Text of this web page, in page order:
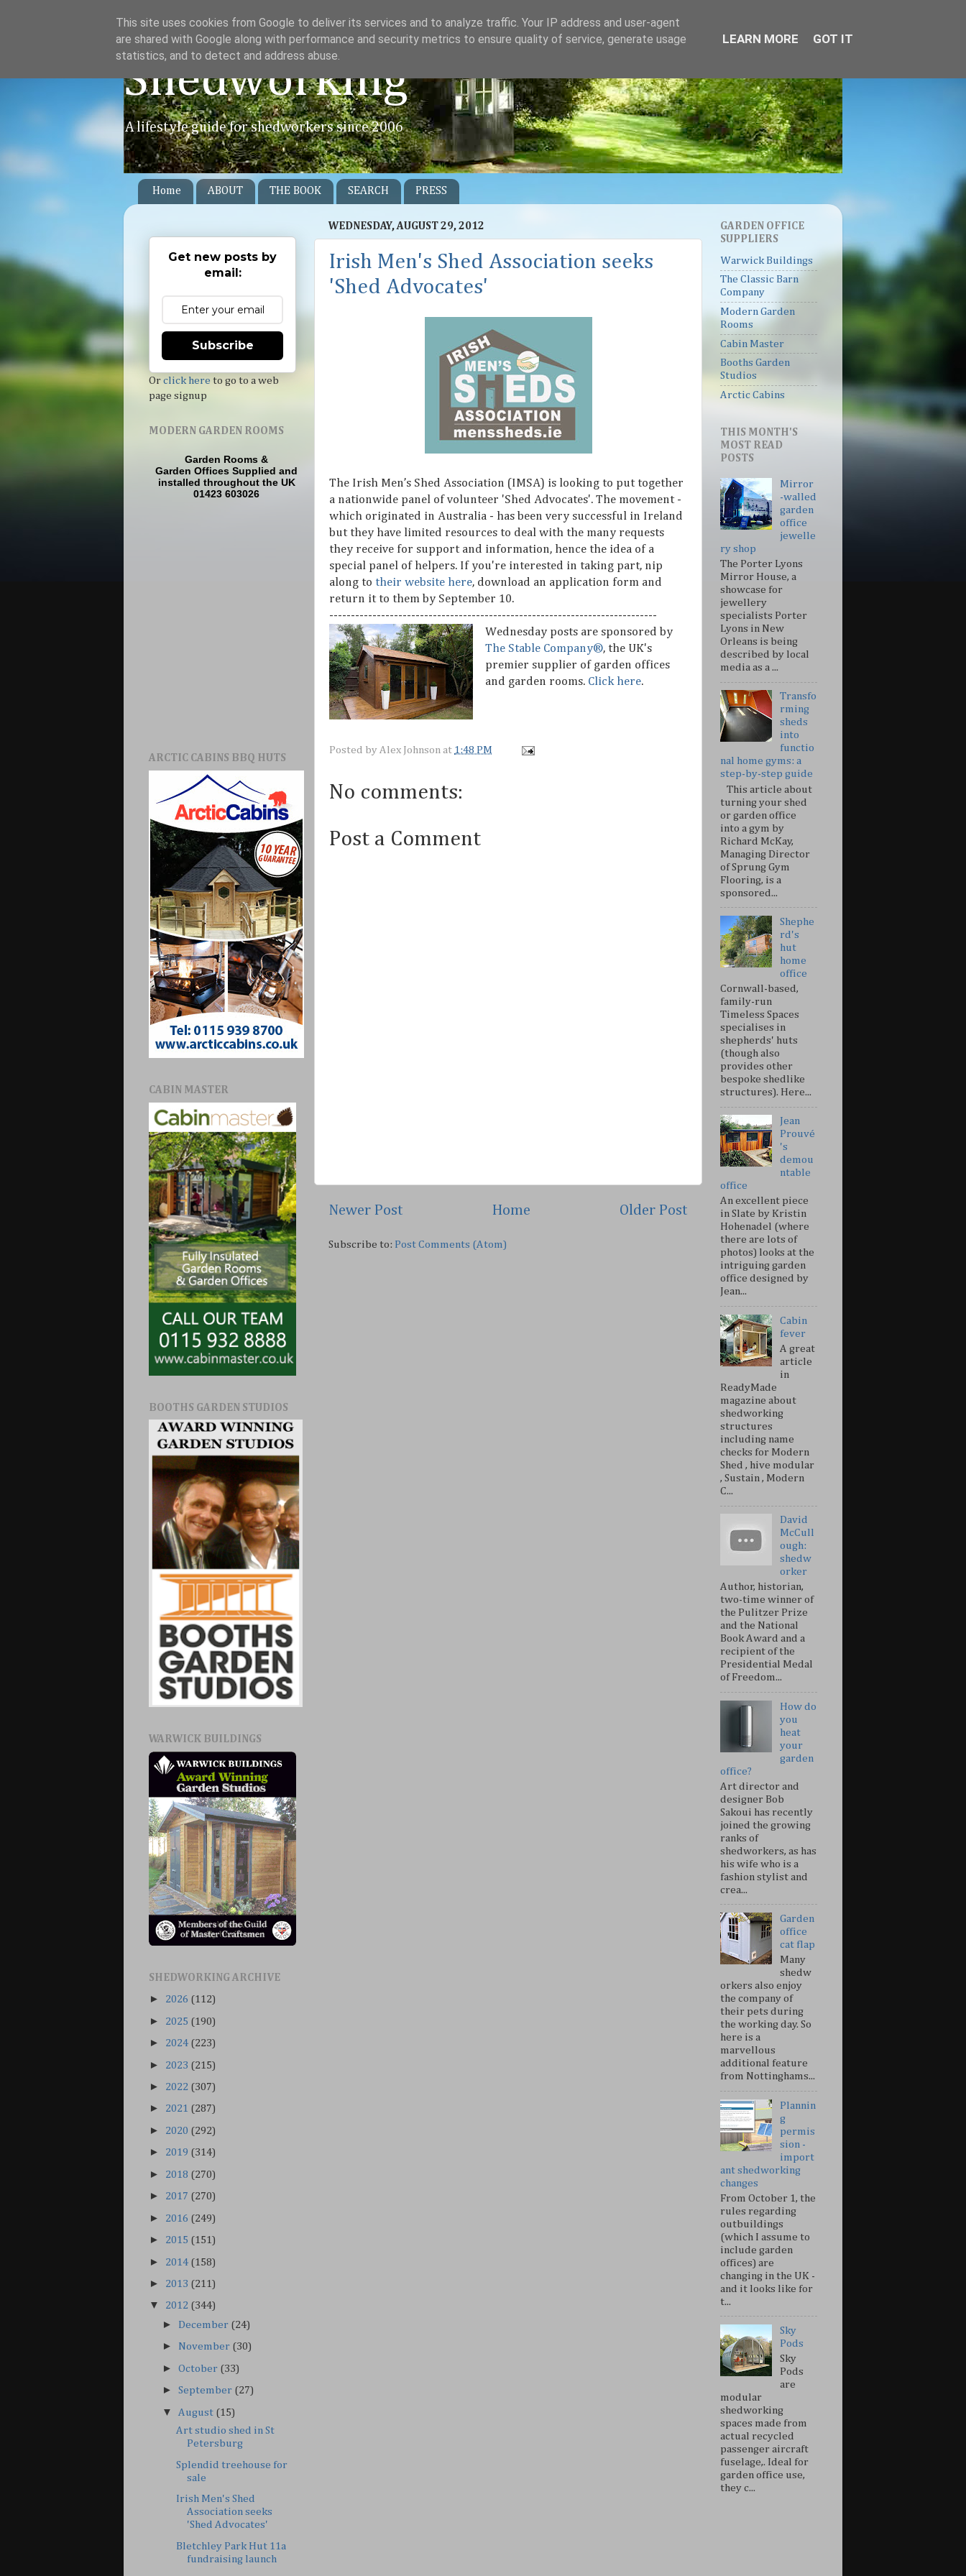
Shedworking
A lifestyle guide for shedworkers since 2006
Home ABOUT THE BOOK SEARCH PRESS
WEDNESDAY, AUGUST 29, 2012
Irish Men's Shed Association seeks
'Shed Advocates'
The Irish Men’s Shed Association (IMSA) is looking to put together
a nationwide panel of volunteer 'Shed Advocates'. The movement -
which originated in Australia - has been very successful in Ireland
but they have limited resources to deal with the many requests
they receive for support and information, hence the idea of a
special panel of helpers. If you're interested in taking part, nip
along to their website here, download an application form and
return it to them by September 10.
----------------------------------------------------------------------------
Wednesday posts are sponsored by
The Stable Company®, the UK's
premier supplier of garden offices
and garden rooms. Click here.
Posted by Alex Johnson at 1:48 PM
No comments:
Post a Comment
Newer Post Older Post
Home
Subscribe to: Post Comments (Atom)
Get new posts by
email:
Subscribe
Or click here to go to a web
page signup
MODERN GARDEN ROOMS
Garden Rooms &
Garden Offices Supplied and
installed throughout the UK
01423 603026
ARCTIC CABINS BBQ HUTS
CABIN MASTER
BOOTHS GARDEN STUDIOS
WARWICK BUILDINGS
SHEDWORKING ARCHIVE
► 2026 (112)
► 2025 (190)
► 2024 (223)
► 2023 (215)
► 2022 (307)
► 2021 (287)
► 2020 (292)
► 2019 (314)
► 2018 (270)
► 2017 (270)
► 2016 (249)
► 2015 (151)
► 2014 (158)
► 2013 (211)
▼ 2012 (344)
► December (24)
► November (30)
►October (33)
►September (27)
▼ August (15)
Art studio shed in St
Petersburg
Splendid treehouse for
sale
Irish Men's Shed
Association seeks
'Shed Advocates'
Bletchley Park Hut 11a
fundraising launch
GARDEN OFFICE
SUPPLIERS
Warwick Buildings
The Classic Barn
Company
Modern Garden
Rooms
Cabin Master
Booths Garden
Studios
Arctic Cabins
THIS MONTH'S
MOST READ
POSTS
Mirror
-walled
garden
office
jewelle
ry shop
The Porter Lyons
Mirror House, a
showcase for
jewellery
specialists Porter
Lyons in New
Orleans is being
described by local
media as a ...
Transfo
rming
sheds
into
functio
nal home gyms: a
step-by-step guide
This article about
turning your shed
or garden office
into a gym by
Richard McKay,
Managing Director
of Sprung Gym
Flooring, is a
sponsored...
Shephe
rd's
hut
home
office
Cornwall-based,
family-run
Timeless Spaces
specialises in
shepherds' huts
(though also
provides other
bespoke shedlike
structures). Here...
Jean
Prouvé
's
demou
ntable
office
An excellent piece
in Slate by Kristin
Hohenadel (where
there are lots of
photos) looks at the
intriguing garden
office designed by
Jean...
Cabin
fever
A great
article
in
ReadyMade
magazine about
shedworking
structures
including name
checks for Modern
Shed , hive modular
, Sustain , Modern
C...
David
McCull
ough:
shedw
orker
Author, historian,
two-time winner of
the Pulitzer Prize
and the National
Book Award and a
recipient of the
Presidential Medal
of Freedom...
How do
you
heat
your
garden
office?
Art director and
designer Bob
Sakoui has recently
joined the growing
ranks of
shedworkers, as has
his wife who is a
fashion stylist and
crea...
Garden
office
cat flap
Many
shedw
orkers also enjoy
the company of
their pets during
the working day. So
here is a
marvellous
additional feature
from Nottinghams...
Plannin
g
permis
sion -
import
ant shedworking
changes
From October 1, the
rules regarding
outbuildings
(which I assume to
include garden
offices) are
changing in the UK -
and it looks like for
t...
Sky
Pods
Sky
Pods
are
modular
shedworking
spaces made from
actual recycled
passenger aircraft
fuselage,. Ideal for
garden office use,
they c...
This site uses cookies from Google to deliver its services and to analyze traffic. Your IP address and user-agent
are shared with Google along with performance and security metrics to ensure quality of service, generate usage
statistics, and to detect and address abuse.
LEARN MORE GOT IT